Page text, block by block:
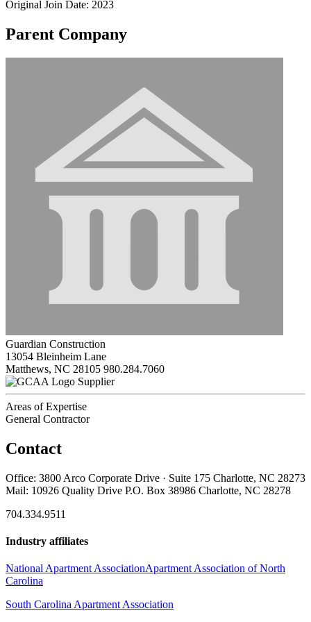
Original Join Date: 2023
Parent Company
Guardian Construction
13054 Bleinheim Lane
Matthews, NC 28105 980.284.7060
Supplier
Areas of Expertise
General Contractor
Contact
Office: 3800 Arco Corporate Drive · Suite 175 Charlotte, NC 28273
Mail: 10926 Quality Drive P.O. Box 38986 Charlotte, NC 28278
704.334.9511
Industry affiliates
National Apartment AssociationApartment Association of North
Carolina
South Carolina Apartment Association